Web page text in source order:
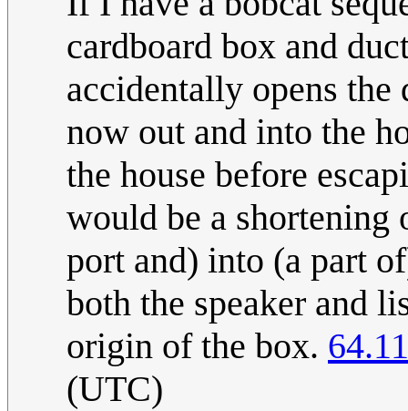
cardboard box and
accidentally opens
now out and into the
the house before
would be a
port and) into (a part
both the speaker and
origin of the box.
(UTC)